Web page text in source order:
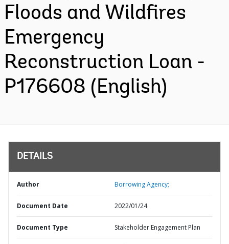
Floods and Wildfires
Emergency
Reconstruction Loan -
P176608 (English)
DETAILS
Author Borrowing Agency;
Document Date 2022/01/24
Document Type Stakeholder Engagement Plan